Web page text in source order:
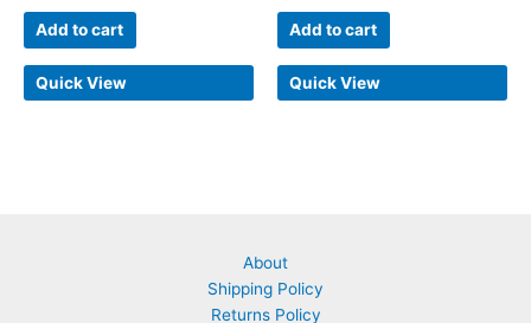
Add to cart
Quick View
Add to cart
Quick View
About
Shipping Policy
Returns Policy